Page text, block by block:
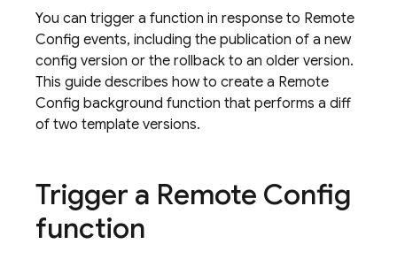
You can trigger a function in response to Remote
Config events, including the publication of a new
config version or the rollback to an older version.
This guide describes how to create a Remote
Config background function that performs a diff
of two template versions.
Trigger a Remote Config
function